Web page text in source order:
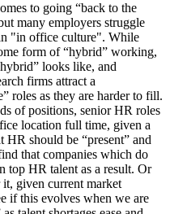
to going “back to the
many employers struggle
"in office culture". While
form of “hybrid” working,
looks like, and
firms attract a
roles as they are harder to fill.
of positions, senior HR roles
location full time, given a
HR should be “present” and
that companies which do
top HR talent as a result. Or
given current market
if this evolves when we are